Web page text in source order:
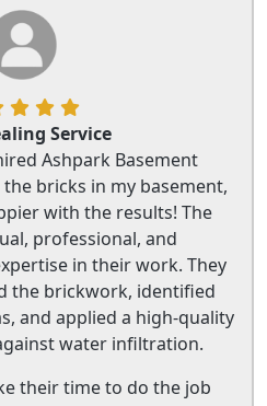
Service
Ashpark Basement
bricks in my basement,
with the results! The
professional, and
in their work. They
the brickwork, identified
and applied a high-quality
water infiltration.
their time to do the job